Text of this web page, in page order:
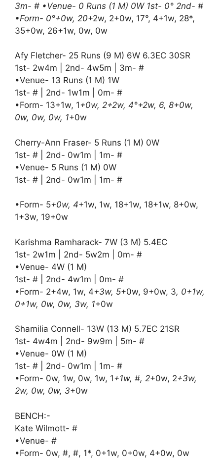
3m- # •Venue- 0 Runs (1 M) 0W 1st- 0° 2nd- #
•Form- 0°+0w, 20+2w, 2+0w, 17°, 4+1w, 28*,
35+0w, 26+1w, 0w, 0w
Afy Fletcher- 25 Runs (9 M) 6W 6.3EC 30SR
1st- 2w4m | 2nd- 4w5m | 3m- #
•Venue- 13 Runs (1 M) 1W
1st- # | 2nd- 1w1m | 0m- #
•Form- 13+1w, 1+0w, 2+2w, 4°+2w, 6, 8+0w,
0w, 0w, 0w, 1+0w
Cherry-Ann Fraser- 5 Runs (1 M) 0W
1st- # | 2nd- 0w1m | 1m- #
•Venue- 5 Runs (1 M) 0W
1st- # | 2nd- 0w1m | 1m- #
•Form- 5+0w, 4+1w, 1w, 18+1w, 18+1w, 8+0w,
1+3w, 19+0w
Karishma Ramharack- 7W (3 M) 5.4EC
1st- 2w1m | 2nd- 5w2m | 0m- #
•Venue- 4W (1 M)
1st- # | 2nd- 4w1m | 0m- #
•Form- 2+4w, 1w, 4+3w, 5+0w, 9+0w, 3, 0+1w,
0+1w, 0w, 0w, 3w, 1+0w
Shamilia Connell- 13W (13 M) 5.7EC 21SR
1st- 4w4m | 2nd- 9w9m | 5m- #
•Venue- 0W (1 M)
1st- # | 2nd- 0w1m | 1m- #
•Form- 0w, 1w, 0w, 1w, 1+1w, #, 2+0w, 2+3w,
2w, 0w, 0w, 3+0w
BENCH:-
Kate Wilmott- #
•Venue- #
•Form- 0w, #, #, 1*, 0+1w, 0+0w, 4+0w, 0w